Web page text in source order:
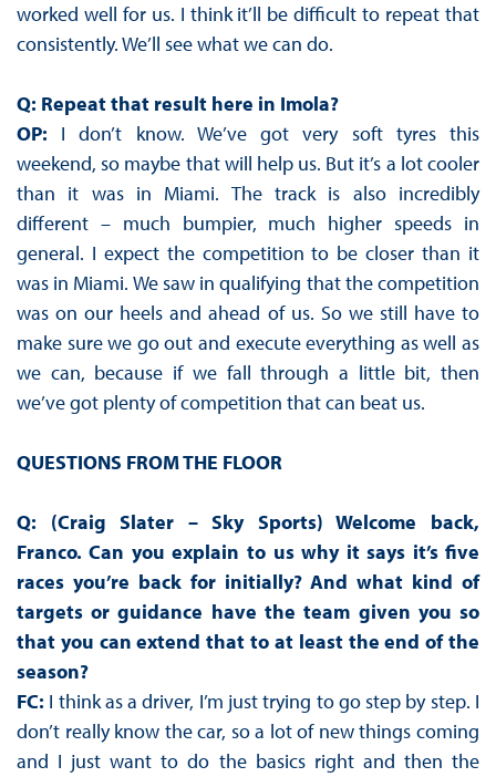
worked well for us. I think it’ll be difficult to repeat that
consistently. We’ll see what we can do.
Q: Repeat that result here in Imola?
OP: I don’t know. We’ve got very soft tyres this
weekend, so maybe that will help us. But it’s a lot cooler
than it was in Miami. The track is also incredibly
different – much bumpier, much higher speeds in
general. I expect the competition to be closer than it
was in Miami. We saw in qualifying that the competition
was on our heels and ahead of us. So we still have to
make sure we go out and execute everything as well as
we can, because if we fall through a little bit, then
we’ve got plenty of competition that can beat us.
QUESTIONS FROM THE FLOOR
Q: (Craig Slater – Sky Sports) Welcome back,
Franco. Can you explain to us why it says it’s five
races you’re back for initially? And what kind of
targets or guidance have the team given you so
that you can extend that to at least the end of the
season?
FC: I think as a driver, I’m just trying to go step by step. I
don’t really know the car, so a lot of new things coming
and I just want to do the basics right and then the